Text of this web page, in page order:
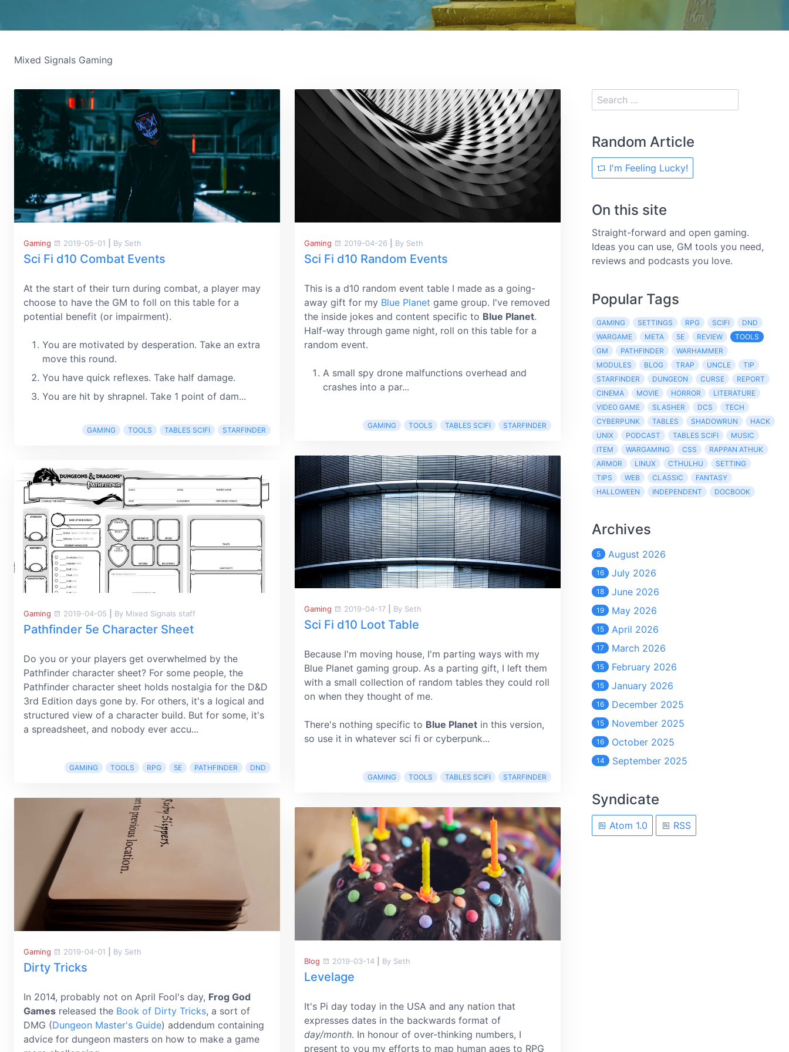
Mixed Signals Gaming
Gaming 2019-05-01 By Seth
Sci Fi d10 Combat Events
At the start of their turn during combat, a player may
choose to have the GM to foll on this table for a
potential benefit (or impairment).
You are motivated by desperation. Take an extra
move this round.
You have quick reflexes. Take half damage.
You are hit by shrapnel. Take 1 point of dam...
GAMING TOOLS TABLES SCIFI STARFINDER
Gaming 2019-04-05 By Mixed Signals staff
Pathfinder 5e Character Sheet
Do you or your players get overwhelmed by the
Pathfinder character sheet? For some people, the
Pathfinder character sheet holds nostalgia for the D&D
3rd Edition days gone by. For others, it's a logical and
structured view of a character build. But for some, it's
a spreadsheet, and nobody ever accu...
GAMING TOOLS RPG 5E PATHFINDER DND
Gaming 2019-04-01 By Seth
Dirty Tricks
In 2014, probably not on April Fool's day, Frog God
Games released the Book of Dirty Tricks, a sort of
DMG (Dungeon Master's Guide) addendum containing
advice for dungeon masters on how to make a game
Gaming 2019-04-26 By Seth
Sci Fi d10 Random Events
This is a d10 random event table I made as a going-
away gift for my Blue Planet game group. I've removed
the inside jokes and content specific to Blue Planet.
Half-way through game night, roll on this table for a
random event.
A small spy drone malfunctions overhead and
crashes into a par...
GAMING TOOLS TABLES SCIFI STARFINDER
Gaming 2019-04-17 By Seth
Sci Fi d10 Loot Table
Because I'm moving house, I'm parting ways with my
Blue Planet gaming group. As a parting gift, I left them
with a small collection of random tables they could roll
on when they thought of me.
There's nothing specific to Blue Planet in this version,
so use it in whatever sci fi or cyberpunk...
GAMING TOOLS TABLES SCIFI STARFINDER
Blog 2019-03-14 By Seth
Levelage
It's Pi day today in the USA and any nation that
expresses dates in the backwards format of
day/month. In honour of over-thinking numbers, I
present to you my efforts to map human ages to RPG
Random Article
I'm Feeling Lucky!
On this site
Straight-forward and open gaming.
Ideas you can use, GM tools you need,
reviews and podcasts you love.
Popular Tags
GAMING SETTINGS RPG SCIFI
DND
WARGAME
META 5E REVIEW
TOOLS
GM
PATHFINDER
WARHAMMER
MODULES
BLOG TRAP UNCLE
TIP
STARFINDER
DUNGEON CURSE
REPORT
CINEMA
MOVIE HORROR
LITERATURE
VIDEO GAME
SLASHER DCS
TECH
CYBERPUNK
TABLES SHADOWRUN
HACK
UNIX
PODCAST TABLES SCIFI
MUSIC
ITEM
WARGAMING CSS
RAPPAN ATHUK
ARMOR
LINUX CTHULHU
SETTING
TIPS
WEB CLASSIC
FANTASY
HALLOWEEN
INDEPENDENT DOCBOOK
Archives
5 August 2026
16 July 2026
18 June 2026
19 May 2026
15 April 2026
17 March 2026
15 February 2026
15 January 2026
16 December 2025
15 November 2025
16 October 2025
14 September 2025
Syndicate
Atom 1.0 RSS